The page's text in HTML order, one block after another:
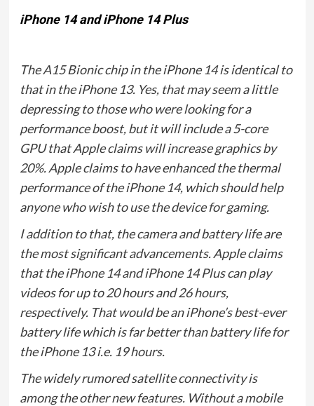
iPhone 14 and iPhone 14 Plus
The A15 Bionic chip in the iPhone 14 is identical to
that in the iPhone 13. Yes, that may seem a little
depressing to those who were looking for a
performance boost, but it will include a 5-core
GPU that Apple claims will increase graphics by
20%. Apple claims to have enhanced the thermal
performance of the iPhone 14, which should help
anyone who wish to use the device for gaming.
I addition to that, the camera and battery life are
the most significant advancements. Apple claims
that the iPhone 14 and iPhone 14 Plus can play
videos for up to 20 hours and 26 hours,
respectively. That would be an iPhone’s best-ever
battery life which is far better than battery life for
the iPhone 13 i.e. 19 hours.
The widely rumored satellite connectivity is
among the other new features. Without a mobile